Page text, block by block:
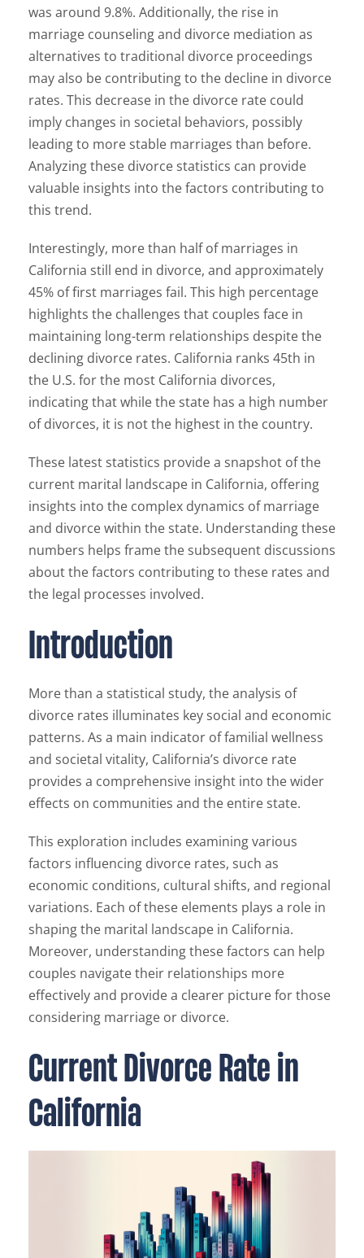
was around 9.8%. Additionally, the rise in
marriage counseling and divorce mediation as
alternatives to traditional divorce proceedings
may also be contributing to the decline in divorce
rates. This decrease in the divorce rate could
imply changes in societal behaviors, possibly
leading to more stable marriages than before.
Analyzing these divorce statistics can provide
valuable insights into the factors contributing to
this trend.
Interestingly, more than half of marriages in
California still end in divorce, and approximately
45% of first marriages fail. This high percentage
highlights the challenges that couples face in
maintaining long-term relationships despite the
declining divorce rates. California ranks 45th in
the U.S. for the most California divorces,
indicating that while the state has a high number
of divorces, it is not the highest in the country.
These latest statistics provide a snapshot of the
current marital landscape in California, offering
insights into the complex dynamics of marriage
and divorce within the state. Understanding these
numbers helps frame the subsequent discussions
about the factors contributing to these rates and
the legal processes involved.
Introduction
More than a statistical study, the analysis of
divorce rates illuminates key social and economic
patterns. As a main indicator of familial wellness
and societal vitality, California’s divorce rate
provides a comprehensive insight into the wider
effects on communities and the entire state.
This exploration includes examining various
factors influencing divorce rates, such as
economic conditions, cultural shifts, and regional
variations. Each of these elements plays a role in
shaping the marital landscape in California.
Moreover, understanding these factors can help
couples navigate their relationships more
effectively and provide a clearer picture for those
considering marriage or divorce.
Current Divorce Rate in
California